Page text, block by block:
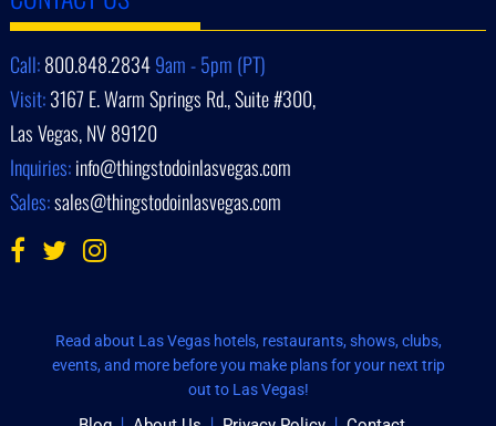
Call:800.848.28349am - 5pm (PT)
Visit:3167 E. Warm Springs Rd., Suite #300,
Las Vegas, NV 89120
Inquiries:info@thingstodoinlasvegas.com
Sales:sales@thingstodoinlasvegas.com
Read about Las Vegas hotels, restaurants, shows, clubs,
events, and more before you make plans for your next trip
out to Las Vegas!